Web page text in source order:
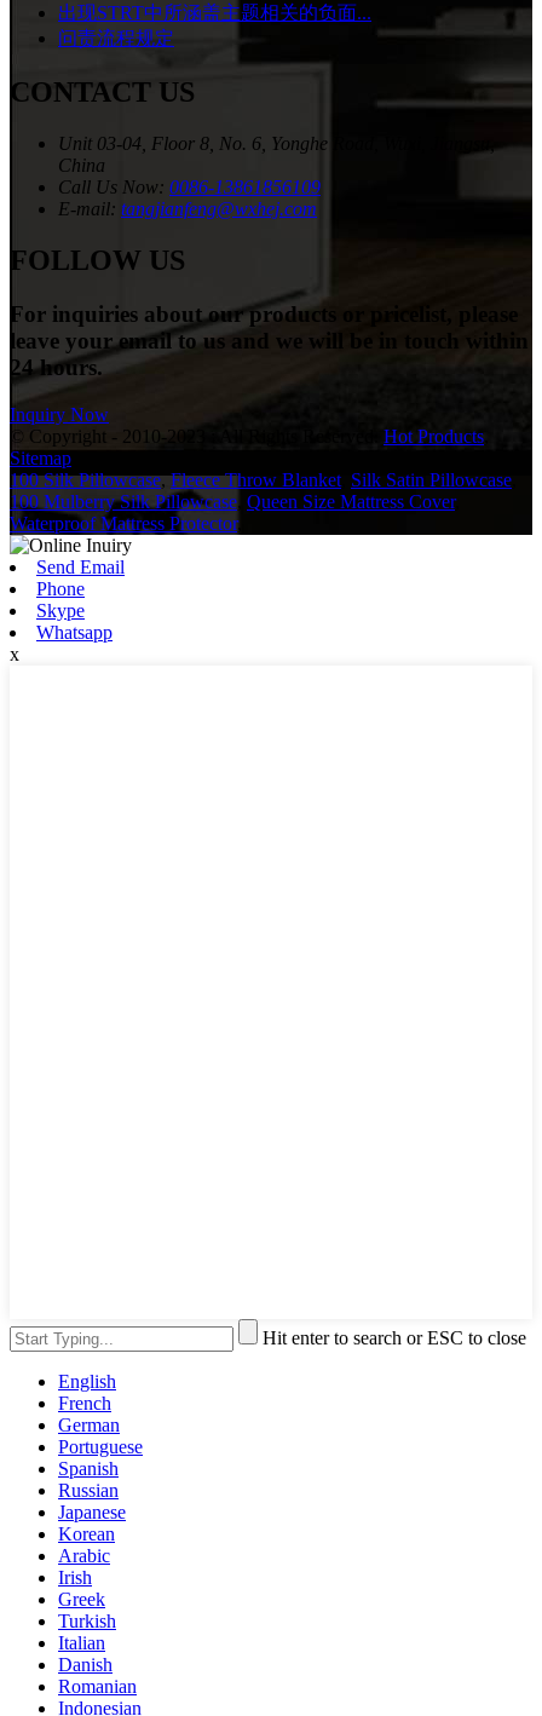
出现STRT中所涵盖主题相关的负面...
问责流程规定
CONTACT US
Unit 03-04, Floor 8, No. 6, Yonghe Road, Wuxi, Jiangsu,
China
Call Us Now: 0086-13861856109
E-mail: tangjianfeng@wxhej.com
FOLLOW US
For inquiries about our products or pricelist, please
leave your email to us and we will be in touch within
24 hours.
Inquiry Now
© Copyright - 2010-2023 : All Rights Reserved. Hot Products
Sitemap
100 Silk Pillowcase,Fleece Throw Blanket Silk Satin Pillowcase
100 Mulberry Silk Pillowcase Queen Size Mattress Cover,
Waterproof Mattress Protector,
Send Email
Phone
Skype
Whatsapp
x
Hit enter to search or ESC to close
English
French
German
Portuguese
Spanish
Russian
Japanese
Korean
Arabic
Irish
Greek
Turkish
Italian
Danish
Romanian
Indonesian